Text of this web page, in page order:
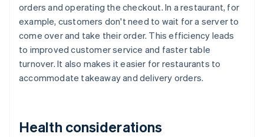
orders and operating the checkout. In a restaurant, for
example, customers don't need to wait for a server to
come over and take their order. This efficiency leads
to improved customer service and faster table
turnover. It also makes it easier for restaurants to
accommodate takeaway and delivery orders.
Health considerations